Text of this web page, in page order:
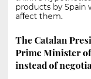
products by Spain
affect them.
The Catalan
Prime Minister
instead of